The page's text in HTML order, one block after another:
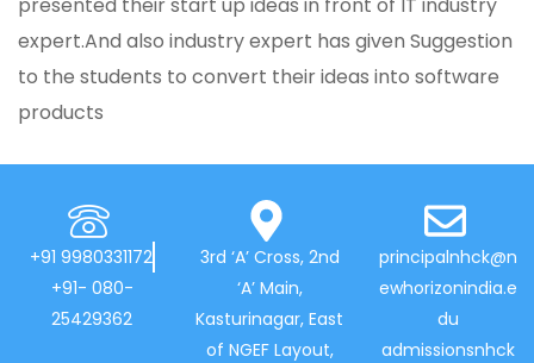
expert.And also industry expert has given Suggestion
to the students to convert their ideas into software
products
+91 9980331172
+91- 080-
25429362
3rd ‘A’ Cross, 2nd
‘A’ Main,
Kasturinagar, East
of NGEF Layout,
principalnhck@n
ewhorizonindia.e
du
admissionsnhck